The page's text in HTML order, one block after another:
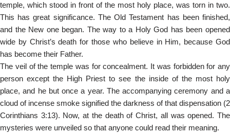
temple, which stood in front of the most holy place, was torn in two.
This has great significance. The Old Testament has been finished,
and the New one began. The way to a Holy God has been opened
wide by Christ’s death for those who believe in Him, because God
has become their Father.
The veil of the temple was for concealment. It was forbidden for any
person except the High Priest to see the inside of the most holy
place, and he but once a year. The accompanying ceremony and a
cloud of incense smoke signified the darkness of that dispensation (2
Corinthians 3:13). Now, at the death of Christ, all was opened. The
mysteries were unveiled so that anyone could read their meaning.